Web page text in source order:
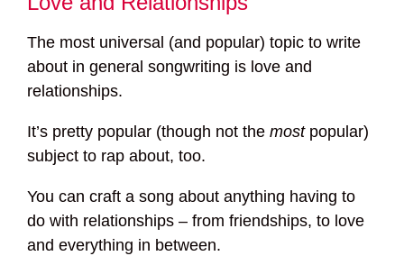
The most universal (and popular) topic to write
about in general songwriting is love and
relationships.
It’s pretty popular (though not the mostpopular)
subject to rap about, too.
You can craft a song about anything having to
do with relationships – from friendships, to love
and everything in between.